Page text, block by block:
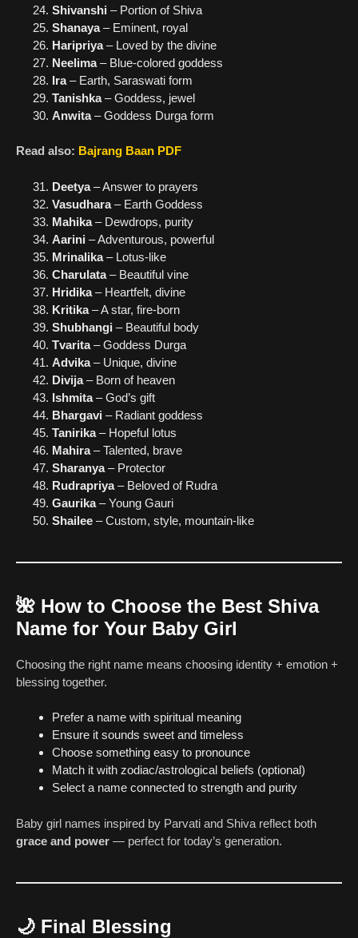
Shivanshi – Portion of Shiva
Shanaya– Eminent, royal
Haripriya– Loved by the divine
Neelima– Blue-colored goddess
Ira– Earth, Saraswati form
Tanishka– Goddess, jewel
Anwita– Goddess Durga form
Read also: Bajrang Baan PDF
Deetya– Answer to prayers
Vasudhara– Earth Goddess
Mahika– Dewdrops, purity
Aarini – Adventurous, powerful
Mrinalika– Lotus-like
Charulata– Beautiful vine
Hridika– Heartfelt, divine
Kritika– A star, fire-born
Shubhangi – Beautiful body
Tvarita– Goddess Durga
Advika– Unique, divine
Divija– Born of heaven
Ishmita– God’s gift
Bhargavi – Radiant goddess
Tanirika– Hopeful lotus
Mahira– Talented, brave
Sharanya– Protector
Rudrapriya– Beloved of Rudra
Gaurika– Young Gauri
Shailee – Custom, style, mountain-like
🌺 How to Choose the Best Shiva
Name for Your Baby Girl
Choosing the right name means choosing identity + emotion +
blessing together.
Prefer a name with spiritual meaning
Ensure it sounds sweet and timeless
Choose something easy to pronounce
Match it with zodiac/astrological beliefs (optional)
Select a name connected to strength and purity
Baby girl names inspired by Parvati and Shiva reflect both
grace and power — perfect for today’s generation.
🌙 Final Blessing